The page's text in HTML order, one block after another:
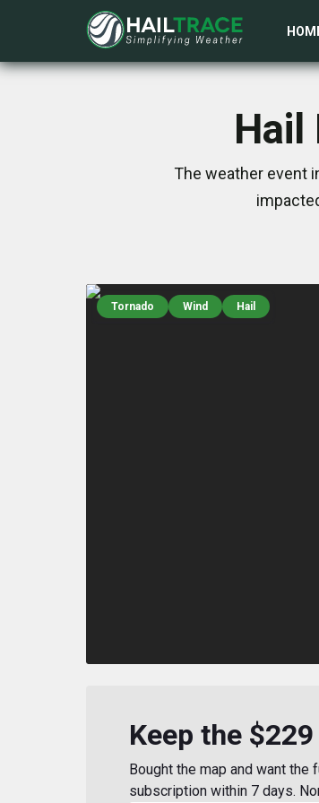
Hail
The weather event
Tornado Wind Hail
Keep the $229
Bought the map and want
subscription within 7 days.